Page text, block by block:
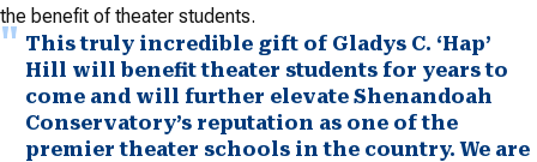
the benefit of theater students.
This truly incredible gift of Gladys C. ‘Hap’
Hill will benefit theater students for years to
come and will further elevate Shenandoah
Conservatory’s reputation as one of the
premier theater schools in the country. We are